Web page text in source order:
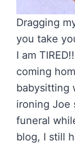
Dragging
you take
I am
coming
babysitting
ironing Joe
funeral
blog, I still